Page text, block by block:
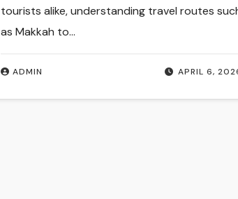
APRIL 6,
ADMIN
tourists alike, understanding travel routes
as Makkah to…